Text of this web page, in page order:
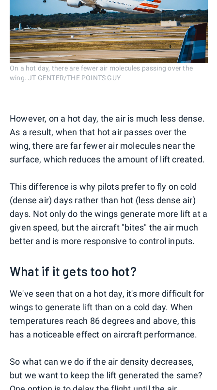
On a hot day, there are fewer air molecules passing over the
wing. JT GENTER/THE POINTS GUY
However, on a hot day, the air is much less dense.
As a result, when that hot air passes over the
wing, there are far fewer air molecules near the
surface, which reduces the amount of lift created.
This difference is why pilots prefer to fly on cold
(dense air) days rather than hot (less dense air)
days. Not only do the wings generate more lift at a
given speed, but the aircraft "bites" the air much
better and is more responsive to control inputs.
What if it gets too hot?
We've seen that on a hot day, it's more difficult for
wings to generate lift than on a cold day. When
temperatures reach 86 degrees and above, this
has a noticeable effect on aircraft performance.
So what can we do if the air density decreases,
but we want to keep the lift generated the same?